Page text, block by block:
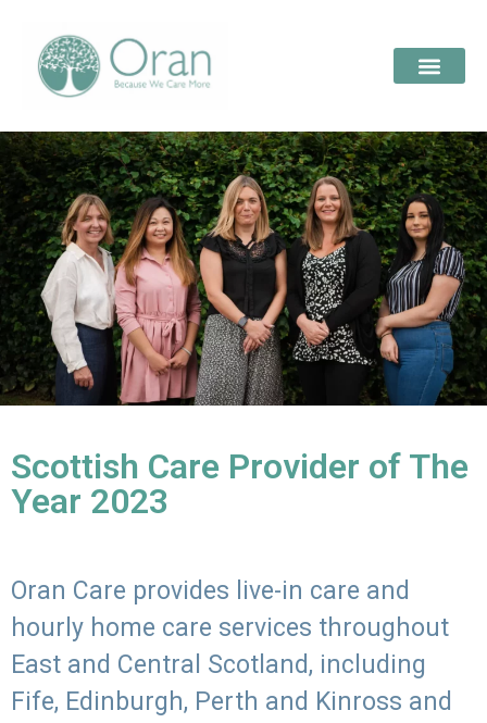
Scottish Care Provider of The
Year 2023
Oran Care provides live-in care and
hourly home care services throughout
East and Central Scotland, including
Fife, Edinburgh, Perth and Kinross and